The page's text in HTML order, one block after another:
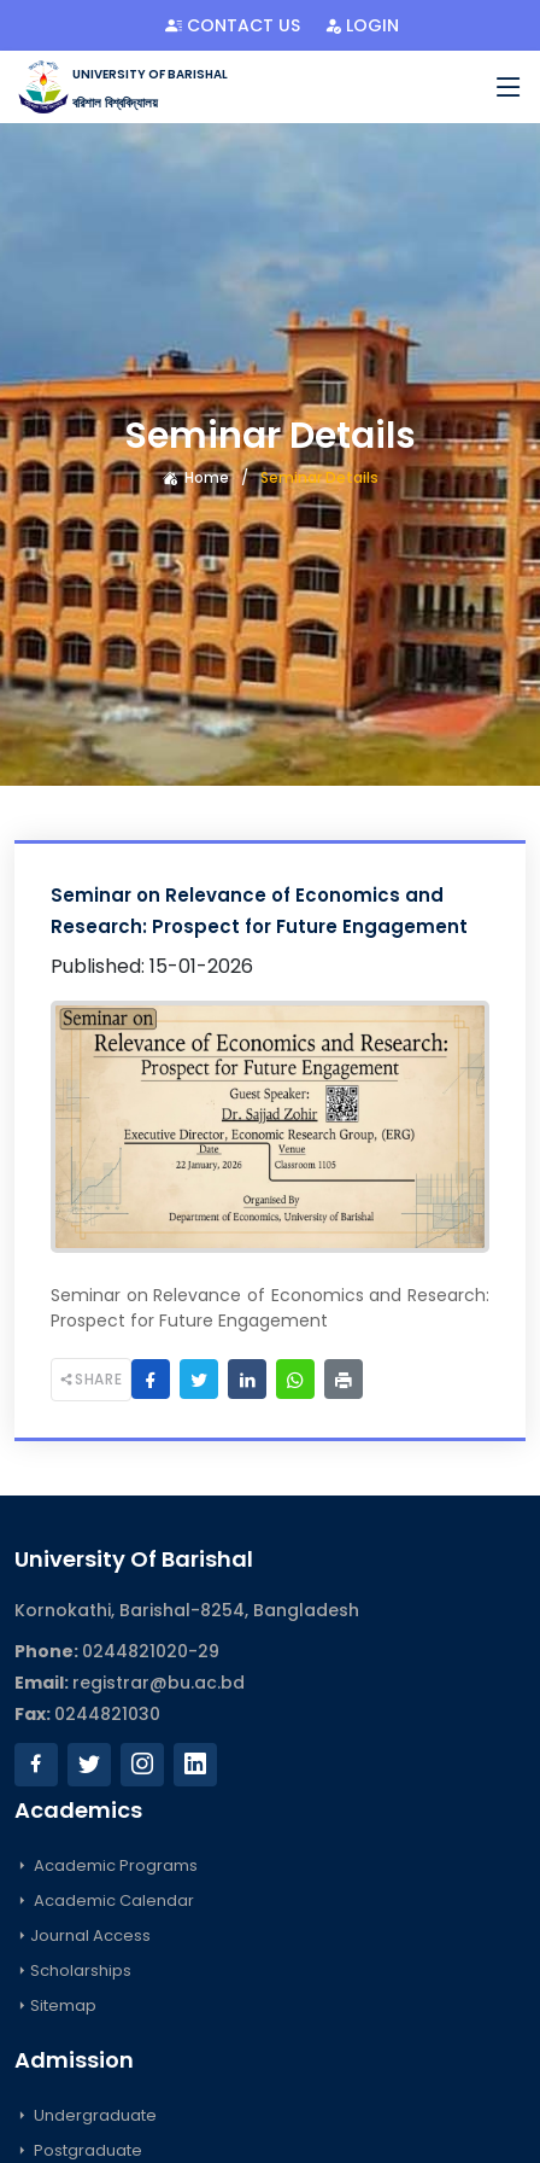
CONTACT US LOGIN
UNIVERSITY OF BARISHAL
বরিশাল বিশ্ববিদ্যালয়
Seminar Details
Home Seminar Details
Seminar on Relevance of Economics and
Research: Prospect for Future Engagement
Published: 15-01-2026
Seminar on Relevance of Economics and Research:
Prospect for Future Engagement
SHARE
University Of Barishal
Kornokathi, Barishal-8254, Bangladesh
Phone: 0244821020‬-29
Email: registrar@bu.ac.bd
Fax: 0244821030
Academics
Academic Programs
Academic Calendar
Journal Access
Scholarships
Sitemap
Admission
Undergraduate
Postgraduate